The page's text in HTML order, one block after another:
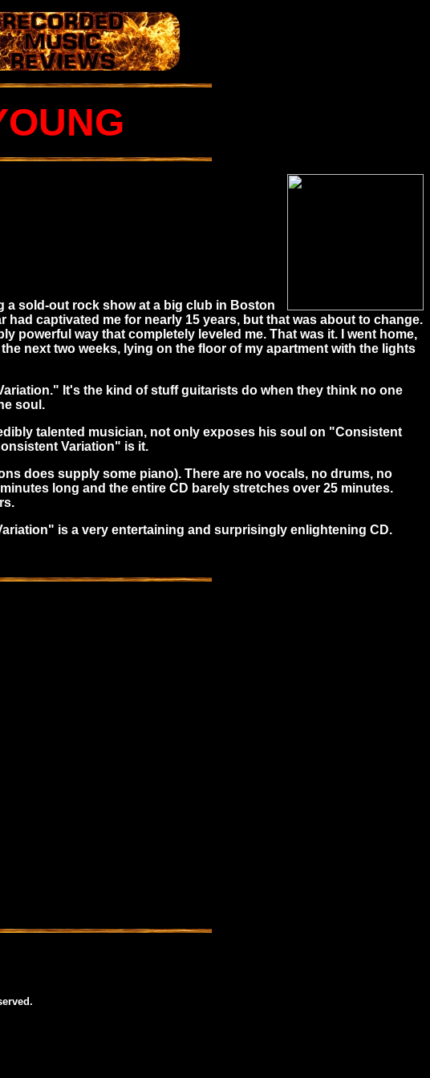
sold-out rock show at a big club in Boston
captivated me for nearly 15 years, but that was about to change.
powerful way that completely leveled me. That was it. I went home,
next two weeks, lying on the floor of my apartment with the lights
It's the kind of stuff guitarists do when they think no one
soul.
talented musician, not only exposes his soul on "Consistent
Variation" is it.
does supply some piano). There are no vocals, no drums, no
long and the entire CD barely stretches over 25 minutes.
is a very entertaining and surprisingly enlightening CD.